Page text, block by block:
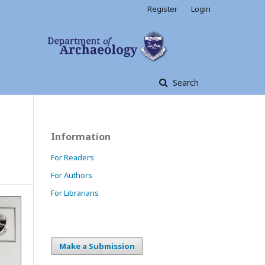
Search
Register Login
Information
For Readers
For Authors
For Librarians
Make a Submission